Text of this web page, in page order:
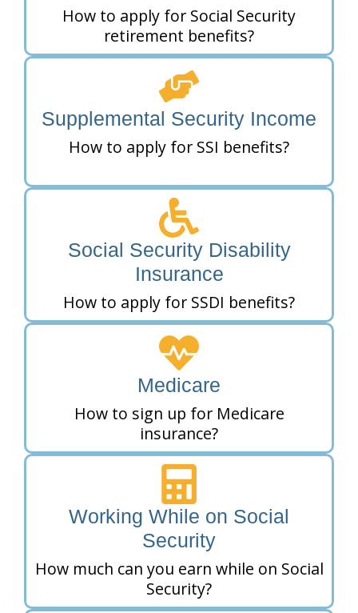
How to apply for Social Security
retirement benefits?
Supplemental Security Income
How to apply for SSI benefits?
Social Security Disability
Insurance
How to apply for SSDI benefits?
Medicare
How to sign up for Medicare
insurance?
Working While on Social
Security
How much can you earn while on Social
Security?